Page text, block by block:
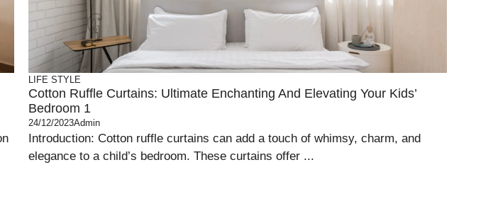
LIFE STYLE
Cotton Ruffle Curtains: Ultimate Enchanting And Elevating Your Kids’
Bedroom 1
24/12/2023Admin
Introduction: Cotton ruffle curtains can add a touch of whimsy, charm, and
elegance to a child’s bedroom. These curtains offer ...